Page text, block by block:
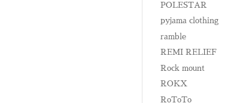
POLESTAR
pyjama clothing
ramble
REMI RELIEF
Rock mount
ROKX
RoToTo